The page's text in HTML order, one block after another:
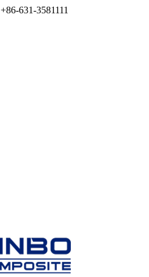
+86-631-3581111